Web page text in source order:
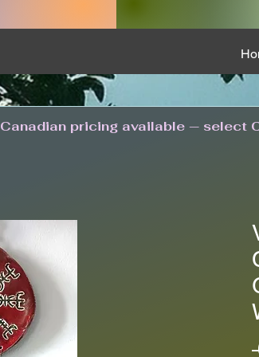
Canadian pricing available — select